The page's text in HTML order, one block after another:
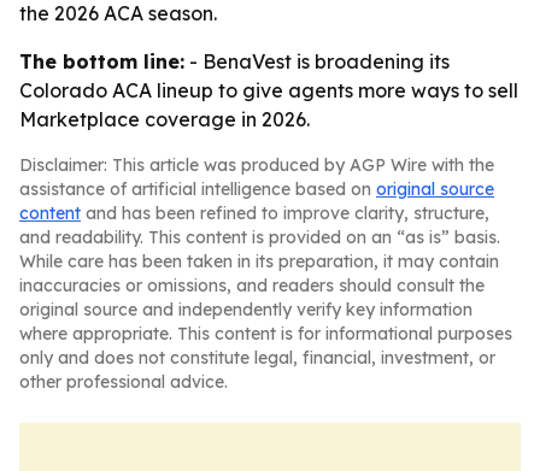
the 2026 ACA season.
The bottom line: - BenaVest is broadening its
Colorado ACA lineup to give agents more ways to sell
Marketplace coverage in 2026.
Disclaimer: This article was produced by AGP Wire with the
assistance of artificial intelligence based on original source
content and has been refined to improve clarity, structure,
and readability. This content is provided on an “as is” basis.
While care has been taken in its preparation, it may contain
inaccuracies or omissions, and readers should consult the
original source and independently verify key information
where appropriate. This content is for informational purposes
only and does not constitute legal, financial, investment, or
other professional advice.